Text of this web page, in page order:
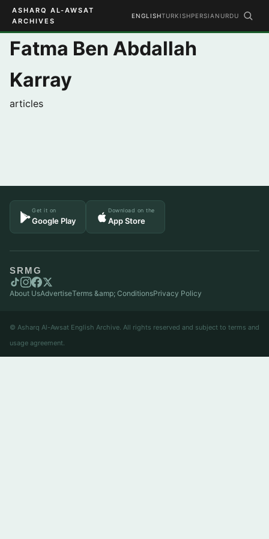
ASHARQ AL-AWSAT
ARCHIVES
ENGLISHTURKISHPERSIAN URDU
Fatma Ben Abdallah
Karray
articles
Get it on
Google Play
Download on the
App Store
SRMG
About UsAdvertiseTerms &amp; ConditionsPrivacy Policy
© Asharq Al-Awsat English Archive. All rights reserved and subject to terms and
usage agreement.